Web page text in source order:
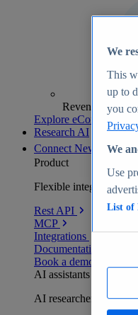
Revenue
Explore eCommerce
Research AI
Connect New
Product
Flexible integration for
Rest API
MCP
Integrations
Documentation
Book a demo
AI assistants
AI researchers
We
This
up to
you
We
Use
List of